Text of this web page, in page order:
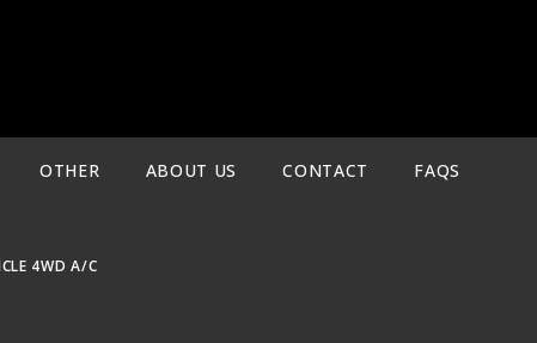
OTHER ABOUT US CONTACT FAQS
4WD A/C